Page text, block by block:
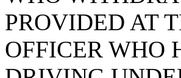
PROVIDED AT
OFFICER WHO